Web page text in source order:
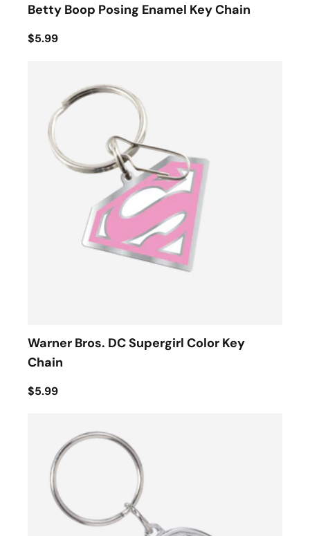
Betty Boop Posing Enamel Key Chain
$5.99
Warner Bros. DC Supergirl Color Key
Chain
$5.99